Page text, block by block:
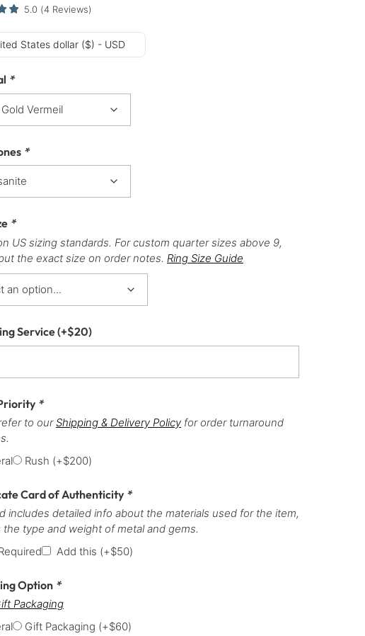
5.0 (4 Reviews)
States dollar ($) - USD
*
*
*
US sizing standards. For custom quarter sizes above 9,
the exact size on order notes. Ring Size Guide
Service(+$20)
*
to ourShipping & Delivery Policy for order turnaround
Rush (+$200)
Card of Authenticity *
includes detailed info about the materials used for the item,
the type and weight of metal and gems.
Add this (+$50)
Option *
Packaging
Gift Packaging (+$60)